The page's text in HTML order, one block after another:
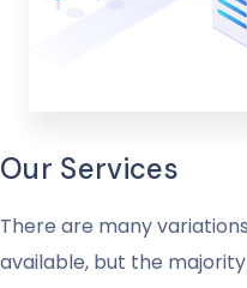
Our Services
There are many
available, but the